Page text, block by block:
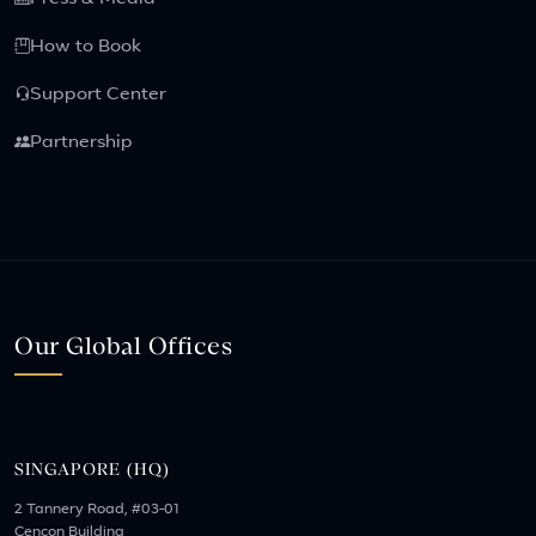
How to Book
Support Center
Partnership
Our Global Offices
SINGAPORE (HQ)
2 Tannery Road, #03-01
Cencon Building